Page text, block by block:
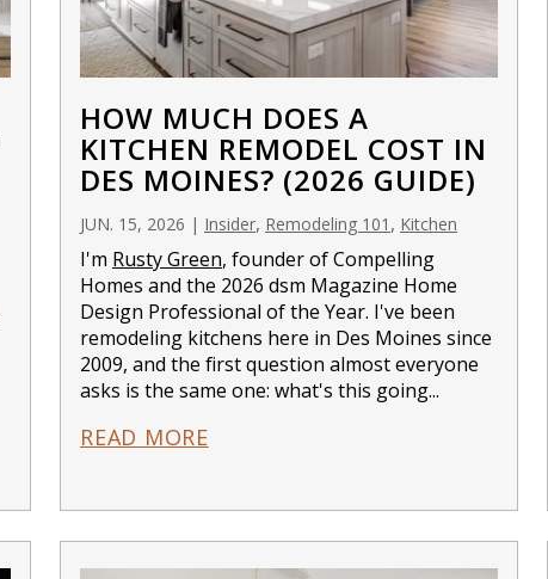
HOW MUCH DOES A
KITCHEN REMODEL COST IN
DES MOINES? (2026 GUIDE)
JUN. 15, 2026 | Insider, Remodeling 101 , Kitchen
I'm Rusty Green, founder of Compelling
Homes and the 2026 dsm Magazine Home
Design Professional of the Year. I've been
remodeling kitchens here in Des Moines since
2009, and the first question almost everyone
asks is the same one: what's this going...
READ MORE